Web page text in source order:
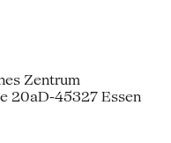
Zentrum
20aD-45327 Essen